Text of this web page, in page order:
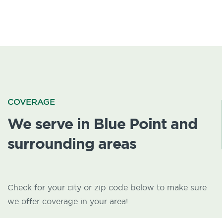
COVERAGE
We serve in Blue Point and
surrounding areas
Check for your city or zip code below to make sure
we offer coverage in your area!